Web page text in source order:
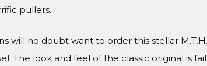
pullers.
will no doubt want to order this stellar
The look and feel of the classic original is